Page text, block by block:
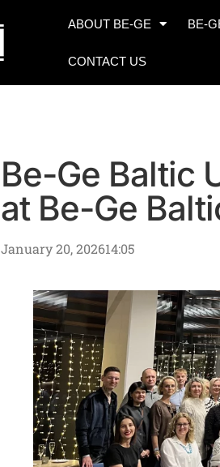
ABOUT BE-GE BE-
CONTACT US
Be-Ge Baltic
at Be-Ge
January 20, 202614:05